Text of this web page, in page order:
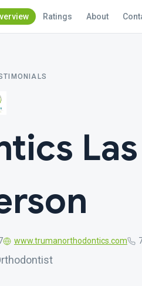
Ratings About
Las
www.trumanorthodontics.com